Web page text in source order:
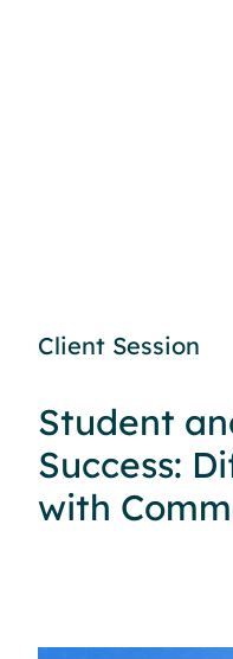
Client Session
Student
Success:
with